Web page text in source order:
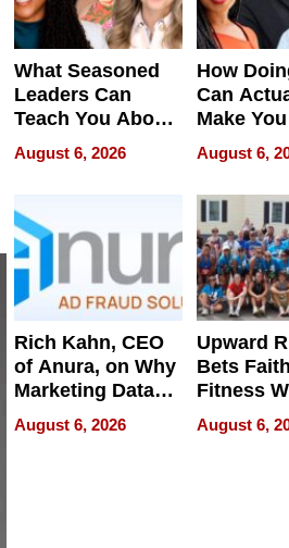
What Seasoned
Leaders Can
Teach You About
Navigating
Pressure
August 6, 2026
How
Can
Make
Effective
August 6,
Rich Kahn, CEO
of Anura, on Why
Marketing Data
Can Be
Misleading
August 6, 2026
Upward
Bets
Fitness
Never
August 6,